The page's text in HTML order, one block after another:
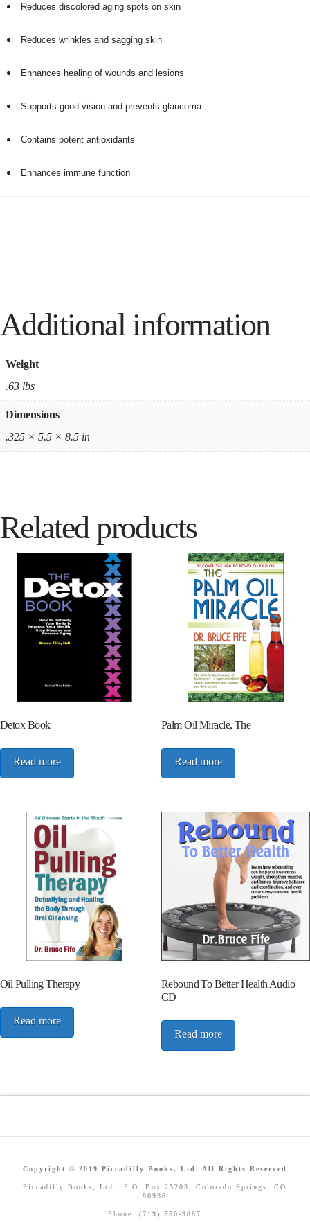
Reduces discolored aging spots on skin
Reduces wrinkles and sagging skin
Enhances healing of wounds and lesions
Supports good vision and prevents glaucoma
Contains potent antioxidants
Enhances immune function
Additional information
Weight
.63 lbs
Dimensions
.325 × 5.5 × 8.5 in
Related products
Detox Book
Read more
Palm Oil Miracle, The
Read more
Oil Pulling Therapy
Read more
Rebound To Better Health Audio
CD
Read more
Copyright © 2019 Piccadilly Books, Ltd. All Rights Reserved
Piccadilly Books, Ltd., P.O. Box 25203, Colorado Springs, CO
80936
Phone: (719) 550-9887